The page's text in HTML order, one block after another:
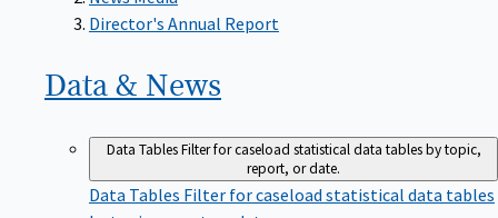
Director's Annual Report
Data & News
Data TablesFilter for caseload statistical data tables by topic,
report, or date.
Data Tables Filter for caseload statistical data tables